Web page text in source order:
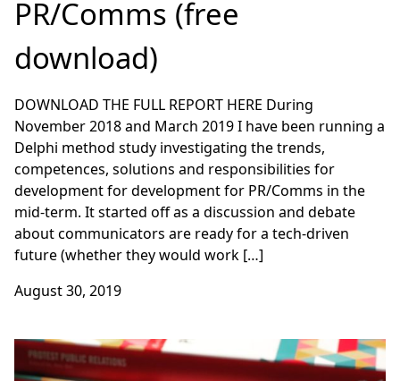
PR/Comms (free
download)
DOWNLOAD THE FULL REPORT HERE During
November 2018 and March 2019 I have been running a
Delphi method study investigating the trends,
competences, solutions and responsibilities for
development for development for PR/Comms in the
mid-term. It started off as a discussion and debate
about communicators are ready for a tech-driven
future (whether they would work […]
August 30, 2019